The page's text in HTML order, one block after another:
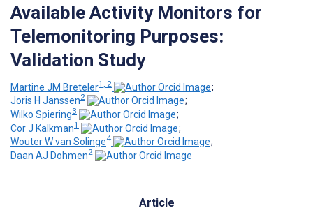
Available Activity Monitors for
Telemonitoring Purposes:
Validation Study
Martine JM Breteler1, 2
;
Joris H Janssen2
;
Wilko Spiering3
;
Cor J Kalkman1
;
Wouter W van Solinge4
;
Daan AJ Dohmen2
Article